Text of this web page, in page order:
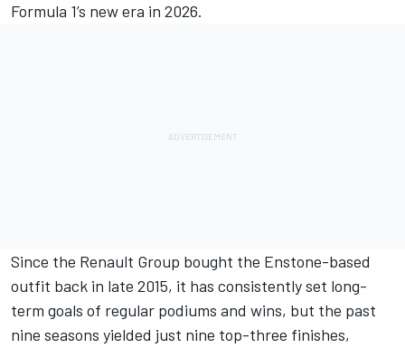
Formula 1’s new era in 2026.
Since the Renault Group bought the Enstone-based
outfit back in late 2015, it has consistently set long-
term goals of regular podiums and wins, but the past
nine seasons yielded just nine top-three finishes,